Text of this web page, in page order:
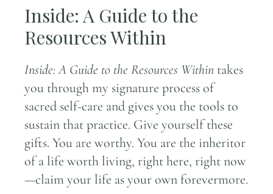
Inside: A Guide to the
Resources Within
Inside: A Guide to the Resources Within takes
you through my signature process of
sacred self-care and gives you the tools to
sustain that practice. Give yourself these
gifts. You are worthy. You are the inheritor
of a life worth living, right here, right now
—claim your life as your own forevermore.